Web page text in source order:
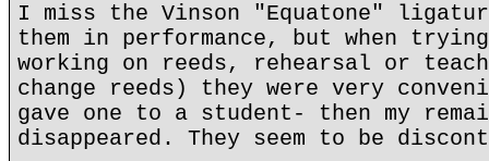
I miss the Vinson "Equatone"
them in performance, but when
working on reeds, rehearsal or
change reeds) they were very
gave one to a student- then my
disappeared. They seem to be